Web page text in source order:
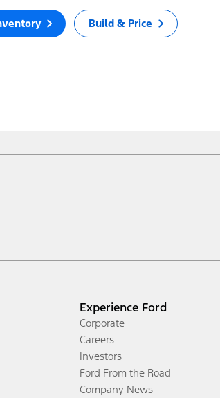
Build & Price
Experience Ford
Corporate
Careers
Investors
Ford From the Road
Company News